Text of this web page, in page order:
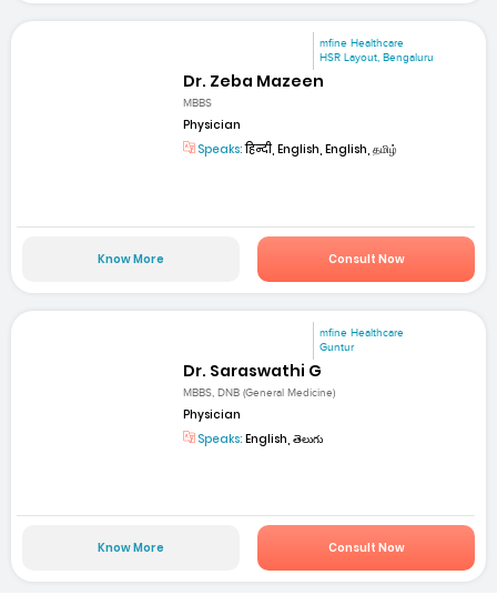
mfine Healthcare
HSR Layout, Bengaluru
Dr. Zeba Mazeen
MBBS
Physician
Speaks:हिन्दी, English, English, தமிழ்
Know More Consult Now
mfine Healthcare
Guntur
Dr. Saraswathi G
MBBS, DNB (General Medicine)
Physician
Speaks: English, తెలుగు
Know More Consult Now